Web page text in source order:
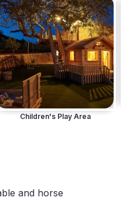
Children's Play Area
and horse